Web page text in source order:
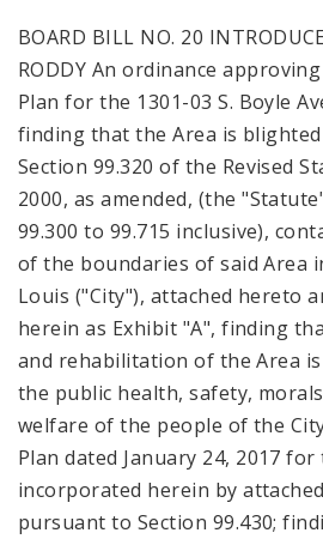
BOARD BILL NO. 20
RODDY An ordinance
Plan for the 1301-03 S. Boyle
finding that the Area is
Section 99.320 of the Revised
2000, as amended, (the
99.300 to 99.715 inclusive),
of the boundaries of said Area
Louis ("City"), attached hereto
herein as Exhibit "A", finding
and rehabilitation of the Area
the public health, safety,
welfare of the people of the
Plan dated January 24, 2017
incorporated herein by
pursuant to Section 99.430;